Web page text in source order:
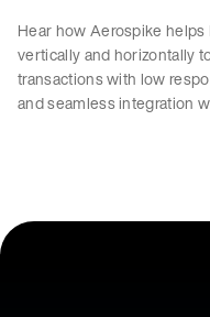
Hear how Aerospike
vertically and horizontally
transactions with low
and seamless integration